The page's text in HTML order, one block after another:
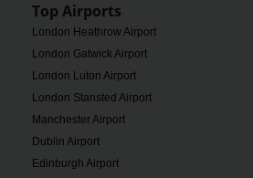
Top Airports
London Heathrow Airport
London Gatwick Airport
London Luton Airport
London Stansted Airport
Manchester Airport
Dublin Airport
Edinburgh Airport